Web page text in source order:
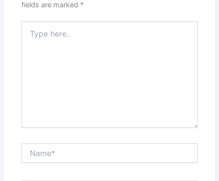
fields are marked *
here..